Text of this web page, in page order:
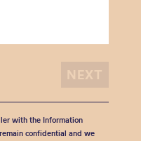
with the Information
confidential and we